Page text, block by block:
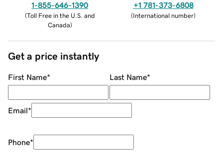
1-855-646-1390
(Toll Free in the U.S. and
Canada)
+1 781-373-6808
(International number)
Get a price instantly
First Name* Last Name*
Email*
Phone*